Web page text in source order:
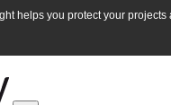
helps you protect your